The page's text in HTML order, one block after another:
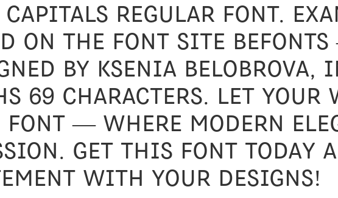
Regular Font.
on the font site Befonts
by Ksenia Belobrova,
69 characters. Let your
— where modern
Get this font today
with your designs!